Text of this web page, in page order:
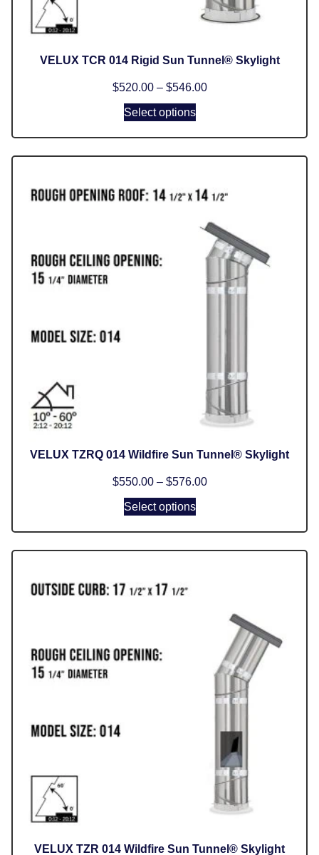
VELUX TCR 014 Rigid Sun Tunnel® Skylight
$520.00 – $546.00
Select options
VELUX TZRQ 014 Wildfire Sun Tunnel® Skylight
$550.00 – $576.00
Select options
VELUX TZR 014 Wildfire Sun Tunnel® Skylight